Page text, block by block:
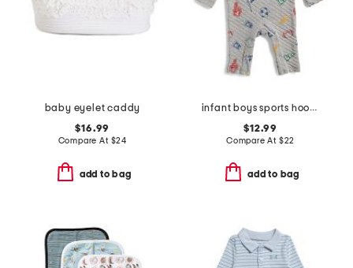
baby eyelet caddy
$16.99
Compare At $24
add to bag
infant boys sports hooded coverall
$12.99
Compare At $22
add to bag